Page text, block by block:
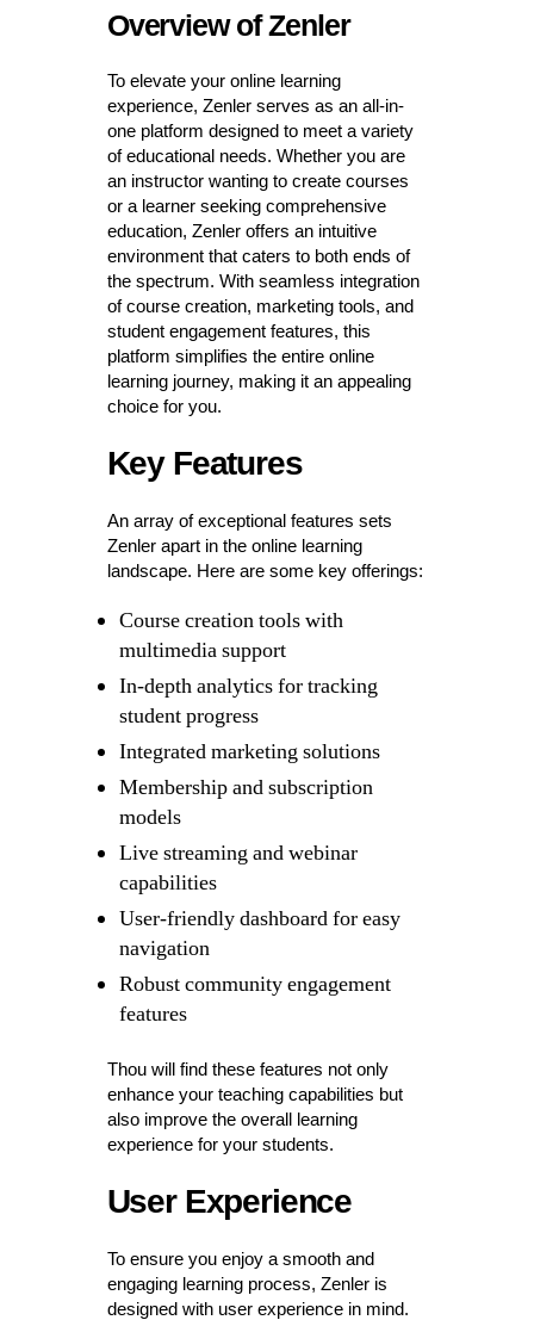
Overview of Zenler
To elevate your online learning
experience, Zenler serves as an all-in-
one platform designed to meet a variety
of educational needs. Whether you are
an instructor wanting to create courses
or a learner seeking comprehensive
education, Zenler offers an intuitive
environment that caters to both ends of
the spectrum. With seamless integration
of course creation, marketing tools, and
student engagement features, this
platform simplifies the entire online
learning journey, making it an appealing
choice for you.
Key Features
An array of exceptional features sets
Zenler apart in the online learning
landscape. Here are some key offerings:
Course creation tools with
multimedia support
In-depth analytics for tracking
student progress
Integrated marketing solutions
Membership and subscription
models
Live streaming and webinar
capabilities
User-friendly dashboard for easy
navigation
Robust community engagement
features
Thou will find these features not only
enhance your teaching capabilities but
also improve the overall learning
experience for your students.
User Experience
To ensure you enjoy a smooth and
engaging learning process, Zenler is
designed with user experience in mind.